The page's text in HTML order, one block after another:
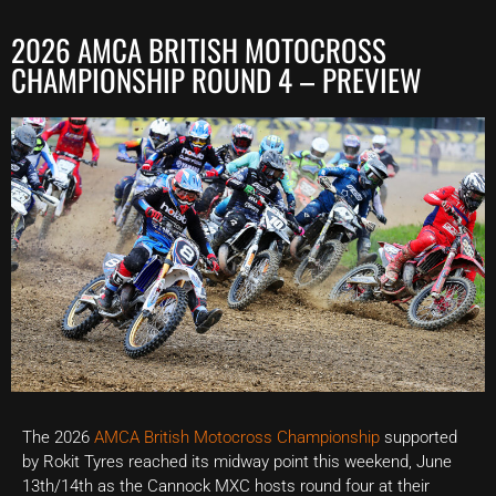
2026 AMCA BRITISH MOTOCROSS
CHAMPIONSHIP ROUND 4 – PREVIEW
The 2026 AMCA British Motocross Championship supported
by Rokit Tyres reached its midway point this weekend, June
13th/14th as the Cannock MXC hosts round four at their